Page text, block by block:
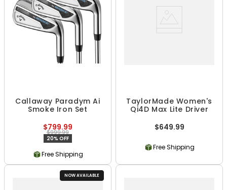
Callaway Paradym Ai
Smoke Iron Set
$799.99
$999.99
20% OFF
Free Shipping
TaylorMade Women's
Qi4D Max Lite Driver
$649.99
Free Shipping
NOW AVAILABLE